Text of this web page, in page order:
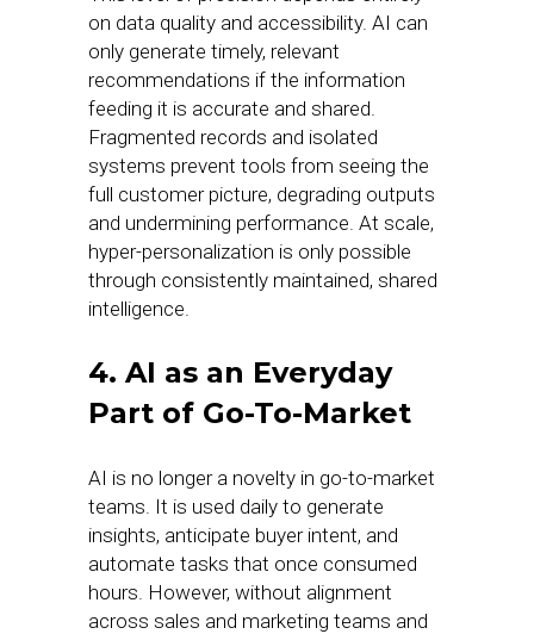
on data quality and accessibility. AI can
only generate timely, relevant
recommendations if the information
feeding it is accurate and shared.
Fragmented records and isolated
systems prevent tools from seeing the
full customer picture, degrading outputs
and undermining performance. At scale,
hyper-personalization is only possible
through consistently maintained, shared
intelligence.
4. AI as an Everyday
Part of Go-To-Market
AI is no longer a novelty in go-to-market
teams. It is used daily to generate
insights, anticipate buyer intent, and
automate tasks that once consumed
hours. However, without alignment
across sales and marketing teams and